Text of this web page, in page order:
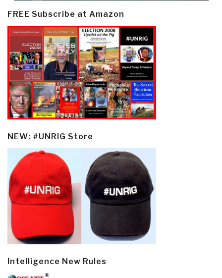
FREE Subscribe at Amazon
NEW: #UNRIG Store
Intelligence New Rules